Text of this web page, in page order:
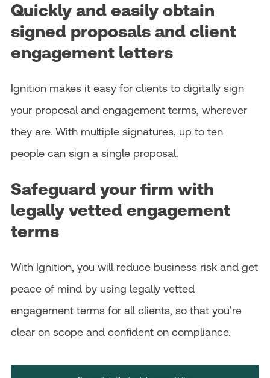
Quickly and easily obtain
signed proposals and client
engagement letters
Ignition makes it easy for clients to digitally sign
your proposal and engagement terms, wherever
they are. With multiple signatures, up to ten
people can sign a single proposal.
Safeguard your firm with
legally vetted engagement
terms
With Ignition, you will reduce business risk and get
peace of mind by using legally vetted
engagement terms for all clients, so that you’re
clear on scope and confident on compliance.